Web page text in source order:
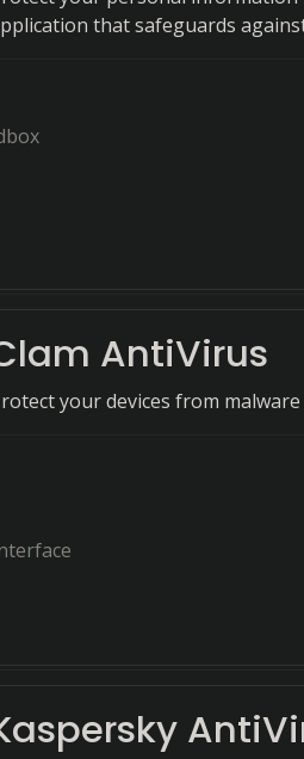
that safeguards
AntiVirus
your devices from